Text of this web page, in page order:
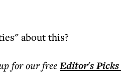
about this?
for our freeEditor's Picks